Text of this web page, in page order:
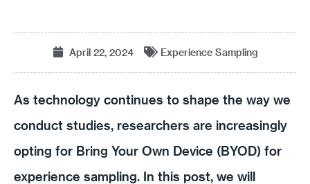
April 22, 2024 Experience Sampling
As technology continues to shape the way we
conduct studies, researchers are increasingly
opting for Bring Your Own Device (BYOD) for
experience sampling. In this post, we will